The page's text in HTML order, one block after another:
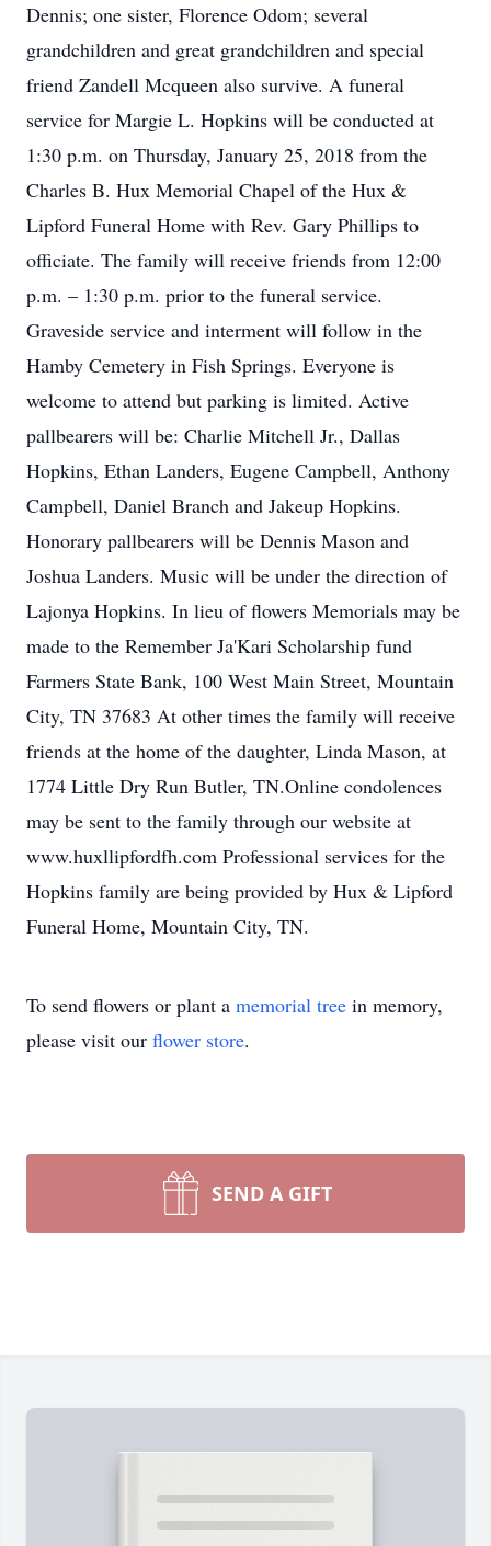
Dennis; one sister, Florence Odom; several
grandchildren and great grandchildren and special
friend Zandell Mcqueen also survive. A funeral
service for Margie L. Hopkins will be conducted at
1:30 p.m. on Thursday, January 25, 2018 from the
Charles B. Hux Memorial Chapel of the Hux &
Lipford Funeral Home with Rev. Gary Phillips to
officiate. The family will receive friends from 12:00
p.m. – 1:30 p.m. prior to the funeral service.
Graveside service and interment will follow in the
Hamby Cemetery in Fish Springs. Everyone is
welcome to attend but parking is limited. Active
pallbearers will be: Charlie Mitchell Jr., Dallas
Hopkins, Ethan Landers, Eugene Campbell, Anthony
Campbell, Daniel Branch and Jakeup Hopkins.
Honorary pallbearers will be Dennis Mason and
Joshua Landers. Music will be under the direction of
Lajonya Hopkins. In lieu of flowers Memorials may be
made to the Remember Ja'Kari Scholarship fund
Farmers State Bank, 100 West Main Street, Mountain
City, TN 37683 At other times the family will receive
friends at the home of the daughter, Linda Mason, at
1774 Little Dry Run Butler, TN.Online condolences
may be sent to the family through our website at
www.huxllipfordfh.com Professional services for the
Hopkins family are being provided by Hux & Lipford
Funeral Home, Mountain City, TN.
To send flowers or plant a memorial tree in memory,
please visit our flower store.
SEND A GIFT